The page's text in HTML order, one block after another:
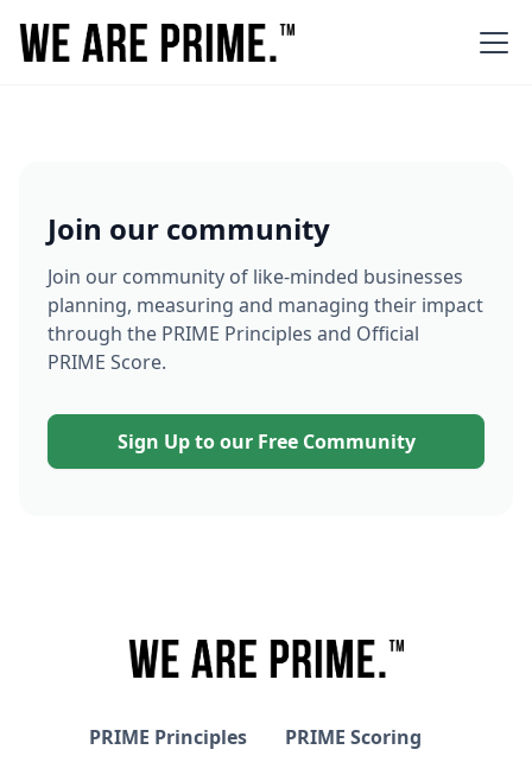
Join our community
Join our community of like-minded businesses
planning, measuring and managing their impact
through the PRIME Principles and Official
PRIME Score.
Sign Up to our Free Community
PRIME Principles
PRIME Scoring